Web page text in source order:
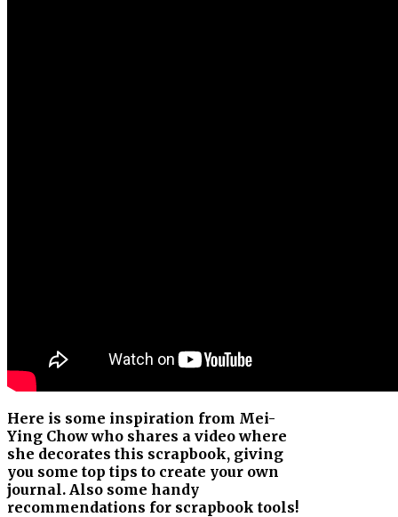
Here is some inspiration from Mei-
Ying Chow who shares a video where
she decorates this scrapbook, giving
you some top tips to create your own
journal. Also some handy
recommendations for scrapbook tools!